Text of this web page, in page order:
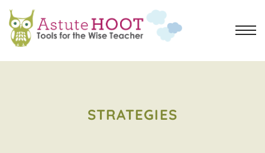
STRATEGIES